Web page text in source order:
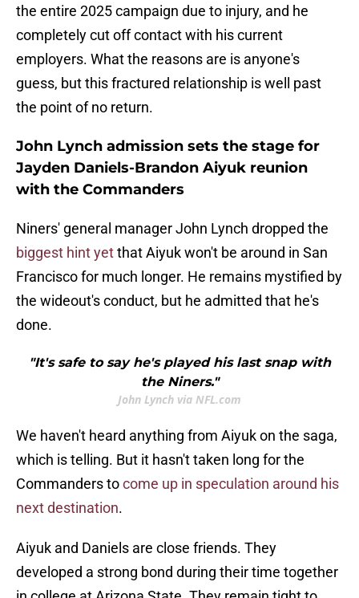
the entire 2025 campaign due to injury, and he
completely cut off contact with his current
employers. What the reasons are is anyone's
guess, but this fractured relationship is well past
the point of no return.
John Lynch admission sets the stage for
Jayden Daniels-Brandon Aiyuk reunion
with the Commanders
Niners' general manager John Lynch dropped the
biggest hint yetthat Aiyuk won't be around in San
Francisco for much longer. He remains mystified by
the wideout's conduct, but he admitted that he's
done.
"It's safe to say he's played his last snap with
the Niners."
John Lynch via NFL.com
We haven't heard anything from Aiyuk on the saga,
which is telling. But it hasn't taken long for the
Commanders tocome up in speculation around his
next destination.
Aiyuk and Daniels are close friends. They
developed a strong bond during their time together